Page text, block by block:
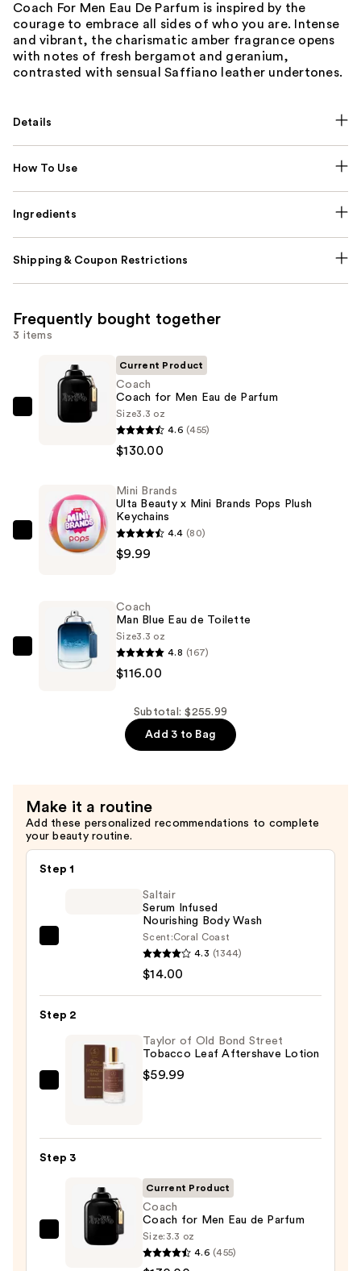
Coach For Men Eau De Parfum is inspired by the
courage to embrace all sides of who you are. Intense
and vibrant, the charismatic amber fragrance opens
with notes of fresh bergamot and geranium,
contrasted with sensual Saffiano leather undertones.
Details
How To Use
Ingredients
Shipping & Coupon Restrictions
Frequently bought together
3 items
Coach
de
Parfum
Current Product
Coach
Coach for Men Eau de Parfum
Size3.3 oz
4.6 (455)
$130.00
Mini
Brands
Mini
Brands
Mini Brands
Ulta Beauty x Mini Brands Pops Plush
Keychains
4.4 (80)
$9.99
Coach
Coach
Man Blue Eau de Toilette
Size3.3 oz
4.8 (167)
$116.00
Subtotal: $255.99
Add 3 to Bag
Make it a routine
Add these personalized recommendations to complete
your beauty routine.
Step 1
Body
$14.00
Saltair
Serum Infused
Nourishing Body Wash
Scent:Coral Coast
4.3 (1344)
$14.00
Step 2
Taylor
Tobacco
Leaf
Aftershave
Lotion
Taylor of Old Bond Street
Tobacco Leaf Aftershave Lotion
$59.99
Step 3
Coach
Current Product
Coach
Coach for Men Eau de Parfum
Size: 3.3 oz
4.6 (455)